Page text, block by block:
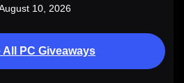
10, 2026
All PC Giveaways